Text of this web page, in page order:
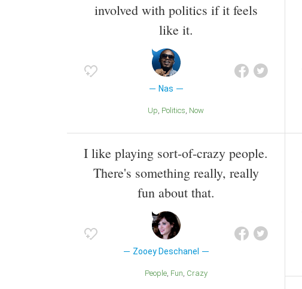
involved with politics if it feels
like it.
Nas
Up Politics Now
I like playing sort-of-crazy people.
There's something really, really
fun about that.
Zooey Deschanel
People Fun Crazy